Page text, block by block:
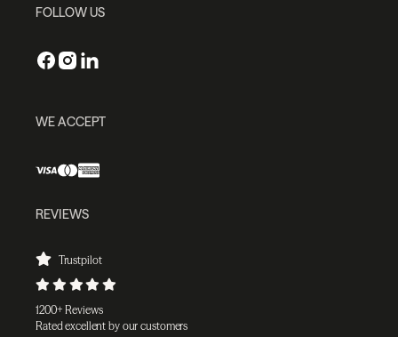
FOLLOW US
WE ACCEPT
REVIEWS
Trustpilot
1200+ Reviews
Rated excellent by our customers